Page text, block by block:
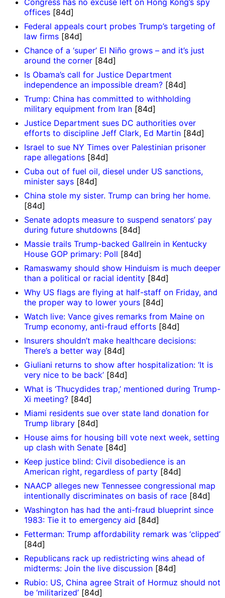
offices [84d]
Federal appeals court probes Trump’s targeting of
law firms [84d]
Chance of a ‘super’ El Niño grows – and it’s just
around the corner [84d]
Is Obama’s call for Justice Department
independence an impossible dream? [84d]
Trump: China has committed to withholding
military equipment from Iran [84d]
Justice Department sues DC authorities over
efforts to discipline Jeff Clark, Ed Martin [84d]
Israel to sue NY Times over Palestinian prisoner
rape allegations [84d]
Cuba out of fuel oil, diesel under US sanctions,
minister says [84d]
China stole my sister. Trump can bring her home.
[84d]
Senate adopts measure to suspend senators’ pay
during future shutdowns [84d]
Massie trails Trump-backed Gallrein in Kentucky
House GOP primary: Poll [84d]
Ramaswamy should show Hinduism is much deeper
than a political or racial identity [84d]
Why US flags are flying at half-staff on Friday, and
the proper way to lower yours [84d]
Watch live: Vance gives remarks from Maine on
Trump economy, anti-fraud efforts [84d]
Insurers shouldn’t make healthcare decisions:
There’s a better way [84d]
Giuliani returns to show after hospitalization: ‘It is
very nice to be back’ [84d]
What is ‘Thucydides trap,’ mentioned during Trump-
Xi meeting? [84d]
Miami residents sue over state land donation for
Trump library [84d]
House aims for housing bill vote next week, setting
up clash with Senate [84d]
Keep justice blind: Civil disobedience is an
American right, regardless of party [84d]
NAACP alleges new Tennessee congressional map
intentionally discriminates on basis of race [84d]
Washington has had the anti-fraud blueprint since
1983: Tie it to emergency aid [84d]
Fetterman: Trump affordability remark was ‘clipped’
[84d]
Republicans rack up redistricting wins ahead of
midterms: Join the live discussion [84d]
Rubio: US, China agree Strait of Hormuz should not
be ‘militarized’ [84d]